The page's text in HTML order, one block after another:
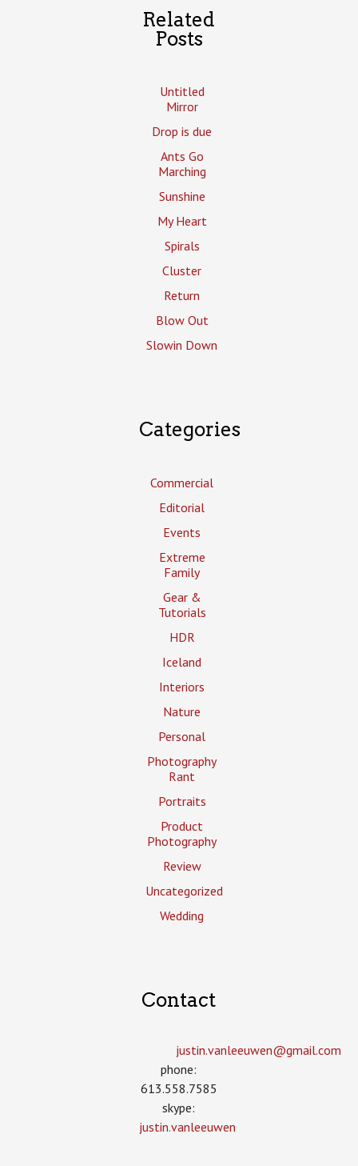
Related
Posts
Untitled
Mirror
Drop is due
Ants Go
Marching
Sunshine
My Heart
Spirals
Cluster
Return
Blow Out
Slowin Down
Categories
Commercial
Editorial
Events
Extreme
Family
Gear &
Tutorials
HDR
Iceland
Interiors
Nature
Personal
Photography
Rant
Portraits
Product
Photography
Review
Uncategorized
Wedding
Contact
justin.vanleeuwen­@gmail.com
phone:
613.558.7585
skype:
justin.vanleeuwen